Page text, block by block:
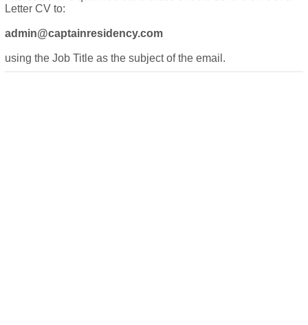
Letter CV to:
admin@captainresidency.com
using the Job Title as the subject of the email.